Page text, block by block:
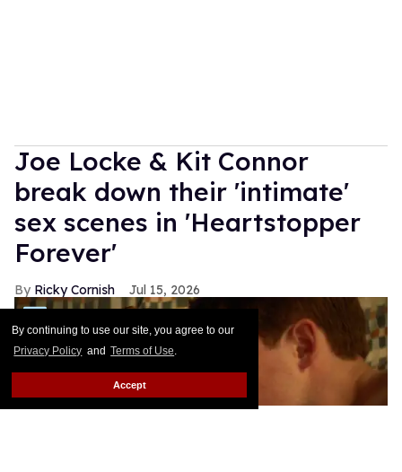
By continuing to use our site, you agree to our
Privacy Policy and Terms of Use.
Accept
Joe Locke & Kit Connor
break down their 'intimate'
sex scenes in 'Heartstopper
Forever'
Ricky Cornish Jul 15, 2026